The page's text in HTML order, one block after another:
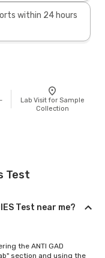
within 24 hours
Lab Visit for Sample
Collection
Test
Test near me?
the ANTI GAD
section and using the